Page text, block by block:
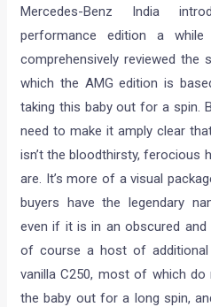
Mercedes-Benz India
performance edition a
comprehensively reviewed the
which the AMG edition is
taking this baby out for a spin.
need to make it amply clear
isn’t the bloodthirsty, ferocious
are. It’s more of a visual
buyers have the legendary
even if it is in an obscured
of course a host of
vanilla C250, most of which
the baby out for a long spin,